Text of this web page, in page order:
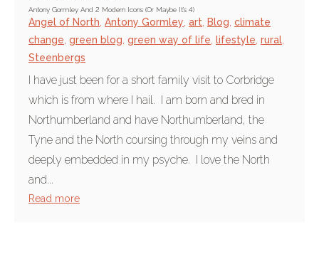
Antony Gormley And 2 Modern Icons (Or Maybe It's 4)
Angel of North Antony Gormley art Blog climate
change green blog green way of life lifestyle rural
Steenbergs
I have just been for a short family visit to Corbridge
which is from where I hail. I am born and bred in
Northumberland and have Northumberland, the
Tyne and the North coursing through my veins and
deeply embedded in my psyche. I love the North
and...
Read more